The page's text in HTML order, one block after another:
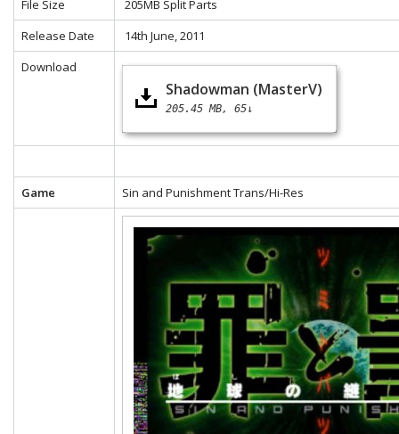
File Size
205MB Split Parts
Release Date
14th June, 2011
Download
Shadowman (MasterV)
205.45 MB 65↓
Game Sin and Punishment Trans/Hi-Res